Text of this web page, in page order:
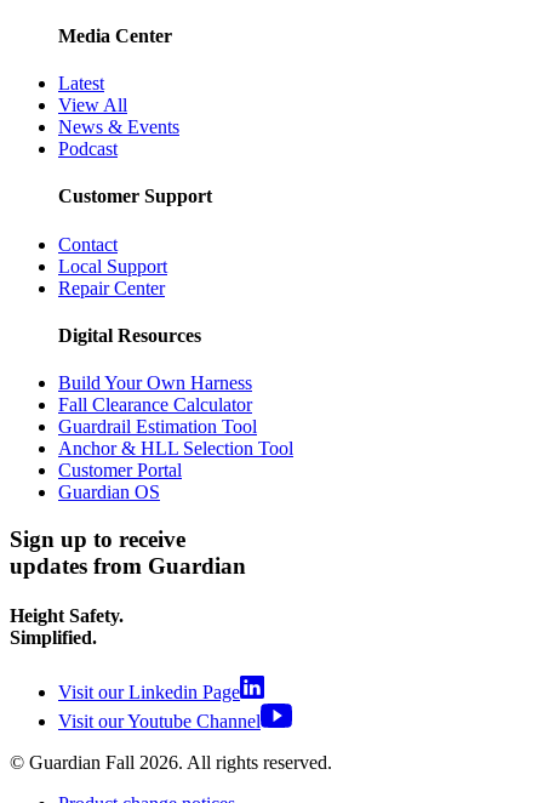
Media Center
Latest
View All
News & Events
Podcast
Customer Support
Contact
Local Support
Repair Center
Digital Resources
Build Your Own Harness
Fall Clearance Calculator
Guardrail Estimation Tool
Anchor & HLL Selection Tool
Customer Portal
Guardian OS
Sign up to receive
updates from Guardian
Height Safety.
Simplified.
Visit our Linkedin Page
Visit our Youtube Channel
© Guardian Fall 2026. All rights reserved.